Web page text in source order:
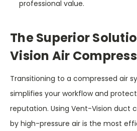
professional value.
The Superior
Vision Air
Transitioning to a compressed air
simplifies your workflow and
reputation. Using Vent-Vision duct
by high-pressure air is the most